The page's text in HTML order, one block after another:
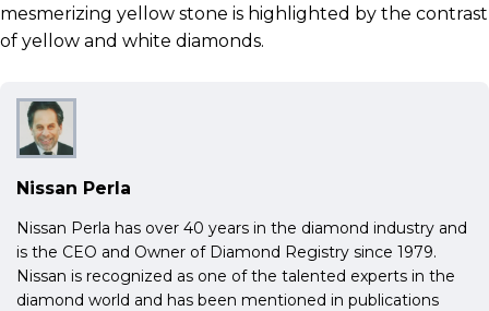
mesmerizing yellow stone is highlighted by the contrast
of yellow and white diamonds.
Nissan Perla
Nissan Perla has over 40 years in the diamond industry and
is the CEO and Owner of Diamond Registry since 1979.
Nissan is recognized as one of the talented experts in the
diamond world and has been mentioned in publications